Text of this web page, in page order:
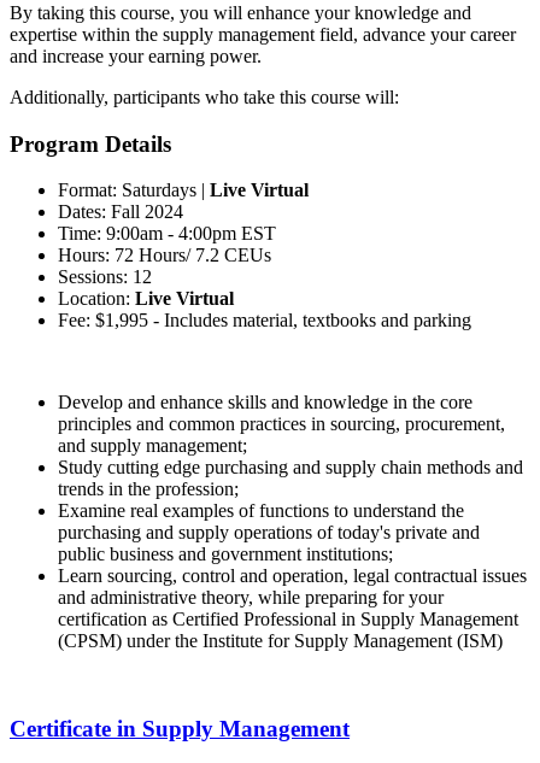
By taking this course, you will enhance your knowledge and
expertise within the supply management field, advance your career
and increase your earning power.
Additionally, participants who take this course will:
Program Details
Format: Saturdays | Live Virtual
Dates: Fall 2024
Time: 9:00am - 4:00pm EST
Hours: 72 Hours/ 7.2 CEUs
Sessions: 12
Location: Live Virtual
Fee: $1,995 - Includes material, textbooks and parking
Develop and enhance skills and knowledge in the core
principles and common practices in sourcing, procurement,
and supply management;
Study cutting edge purchasing and supply chain methods and
trends in the profession;
Examine real examples of functions to understand the
purchasing and supply operations of today's private and
public business and government institutions;
Learn sourcing, control and operation, legal contractual issues
and administrative theory, while preparing for your
certification as Certified Professional in Supply Management
(CPSM) under the Institute for Supply Management (ISM)
Certificate in Supply Management